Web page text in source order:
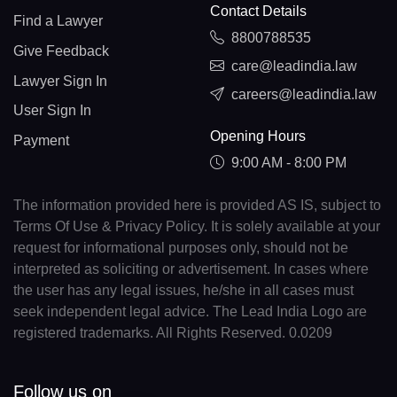
Find a Lawyer
Give Feedback
Lawyer Sign In
User Sign In
Payment
Contact Details
8800788535
care@leadindia.law
careers@leadindia.law
Opening Hours
9:00 AM - 8:00 PM
The information provided here is provided AS IS, subject to
Terms Of Use & Privacy Policy. It is solely available at your
request for informational purposes only, should not be
interpreted as soliciting or advertisement. In cases where
the user has any legal issues, he/she in all cases must
seek independent legal advice. The Lead India Logo are
registered trademarks. All Rights Reserved. 0.0209
Follow us on